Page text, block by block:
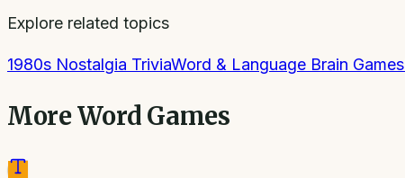
Explore related topics
1980s Nostalgia TriviaWord & Language Brain Games
MoreWord Games